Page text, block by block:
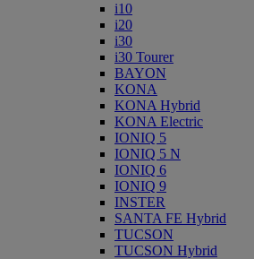
i10
i20
i30
i30 Tourer
BAYON
KONA
KONA Hybrid
KONA Electric
IONIQ 5
IONIQ 5 N
IONIQ 6
IONIQ 9
INSTER
SANTA FE Hybrid
TUCSON
TUCSON Hybrid